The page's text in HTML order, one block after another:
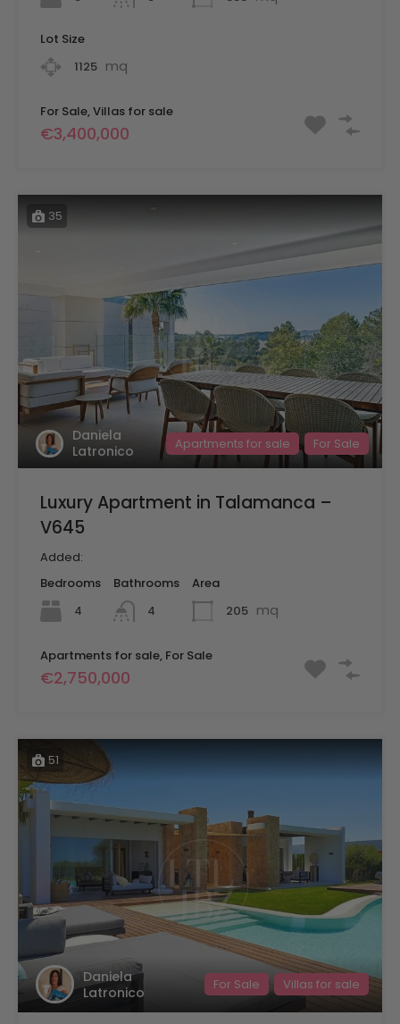
Lot Size
1125 mq
For Sale, Villas for sale
€3,400,000
35
Daniela
Latronico
Apartments for sale For Sale
Luxury Apartment in Talamanca –
V645
Added:
Bedrooms
4
Bathrooms
4
Area
205 mq
Apartments for sale, For Sale
€2,750,000
51
Daniela
Latronico
For Sale Villas for sale